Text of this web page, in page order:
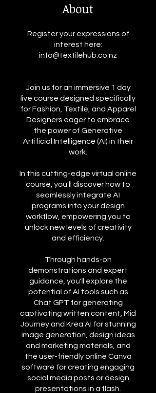
About
Register your expressions of
interest here:
info@textilehub.co.nz
Join us for an immersive 1 day
live course designed specifically
for Fashion, Textile, and Apparel
Designers eager to embrace
the power of Generative
Artificial Intelligence (AI) in their
work.
In this cutting-edge virtual online
course, you'll discover how to
seamlessly integrate AI
programs into your design
workflow, empowering you to
unlock new levels of creativity
and efficiency.
Through hands-on
demonstrations and expert
guidance, you'll explore the
potential of AI tools such as
Chat GPT for generating
captivating written content, Mid
Journey and Krea AI for stunning
image generation, design ideas
and marketing materials, and
the user-friendly online Canva
software for creating engaging
social media posts or design
presentations in a flash.